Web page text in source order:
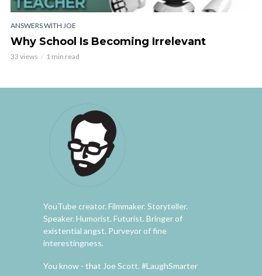
ANSWERS WITH JOE
Why School Is Becoming Irrelevant
33 views 1 min read
YouTube creator. Filmmaker. Storyteller.
Speaker. Humorist. Futurist. Bringer of
existential angst. Purveyor of fine
interestingness.
You know - that Joe Scott. #LaughSmarter